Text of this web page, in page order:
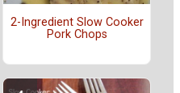
2-Ingredient Slow Cooker
Pork Chops